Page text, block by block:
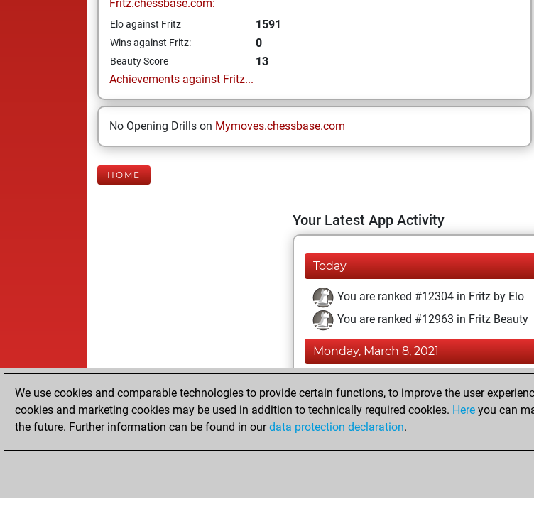
Fritz.chessbase.com:
Elo against Fritz 1591
Wins against Fritz: 0
Beauty Score
13
Achievements against Fritz...
No Opening Drills on Mymoves.chessbase.com
HOME
Your Latest App Activity
Today
You are ranked #12304 in Fritz by Elo
You are ranked #12963 in Fritz Beauty
Monday, March 8, 2021
You achieved a new Elo of 1591
You created your Fritz account
We use cookies and comparable technologies to provide certain functions, to improve the user
cookies and marketing cookies may be used in addition to technically required cookies. Here you can
the future. Further information can be found in ourdata protection declaration.